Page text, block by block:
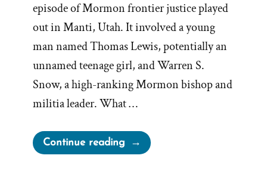
episode of Mormon frontier justice played
out in Manti, Utah. It involved a young
man named Thomas Lewis, potentially an
unnamed teenage girl, and Warren S.
Snow, a high-ranking Mormon bishop and
militia leader. What …
Continue reading“Bishop
Warren